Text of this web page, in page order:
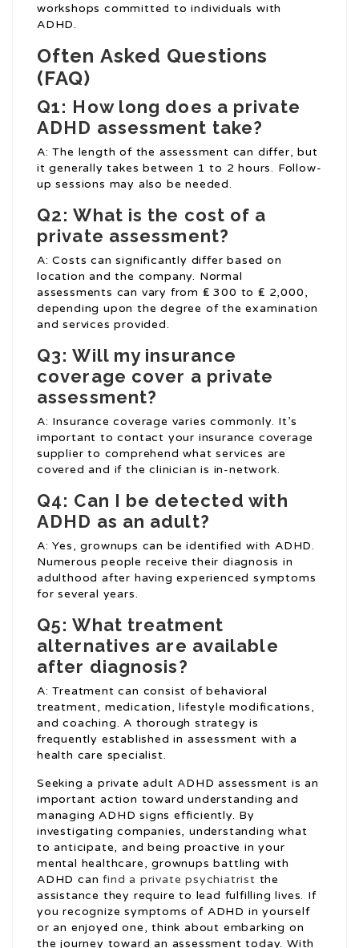
workshops committed to individuals with
ADHD.
Often Asked Questions
(FAQ)
Q1: How long does a private
ADHD assessment take?
A: The length of the assessment can differ, but
it generally takes between 1 to 2 hours. Follow-
up sessions may also be needed.
Q2: What is the cost of a
private assessment?
A: Costs can significantly differ based on
location and the company. Normal
assessments can vary from ₤ 300 to ₤ 2,000,
depending upon the degree of the examination
and services provided.
Q3: Will my insurance
coverage cover a private
assessment?
A: Insurance coverage varies commonly. It’s
important to contact your insurance coverage
supplier to comprehend what services are
covered and if the clinician is in-network.
Q4: Can I be detected with
ADHD as an adult?
A: Yes, grownups can be identified with ADHD.
Numerous people receive their diagnosis in
adulthood after having experienced symptoms
for several years.
Q5: What treatment
alternatives are available
after diagnosis?
A: Treatment can consist of behavioral
treatment, medication, lifestyle modifications,
and coaching. A thorough strategy is
frequently established in assessment with a
health care specialist.
Seeking a private adult ADHD assessment is an
important action toward understanding and
managing ADHD signs efficiently. By
investigating companies, understanding what
to anticipate, and being proactive in your
mental healthcare, grownups battling with
ADHD canfind a private psychiatrist the
assistance they require to lead fulfilling lives. If
you recognize symptoms of ADHD in yourself
or an enjoyed one, think about embarking on
the journey toward an assessment today. With